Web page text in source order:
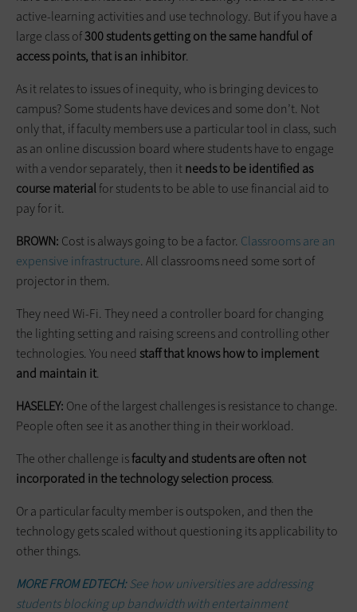
active-learning activities and use technology. But if you have a
large class of300 students getting on the same handful of
access points, that is an inhibitor.
As it relates to issues of inequity, who is bringing devices to
campus? Some students have devices and some don’t. Not
only that, if faculty members use a particular tool in class, such
as an online discussion board where students have to engage
with a vendor separately, then itneeds to be identified as
course materialfor students to be able to use financial aid to
pay for it.
BROWN: Cost is always going to be a factor. Classrooms are an
expensive infrastructure. All classrooms need some sort of
projector in them.
They need Wi-Fi. They need a controller board for changing
the lighting setting and raising screens and controlling other
technologies. You need staff that knows how to implement
and maintain it.
HASELEY: One of the largest challenges is resistance to change.
People often see it as another thing in their workload.
The other challenge isfaculty and students are often not
incorporated in the technology selection process.
Or a particular faculty member is outspoken, and then the
technology gets scaled without questioning its applicability to
other things.
MORE FROM EDTECH:See how universities are addressing
students blocking up bandwidth with entertainment